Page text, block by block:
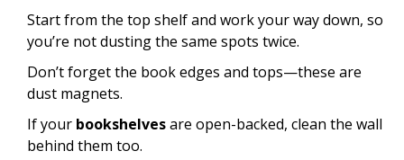
Start from the top shelf and work your way down, so
you’re not dusting the same spots twice.
Don’t forget the book edges and tops—these are
dust magnets.
If your bookshelvesare open-backed, clean the wall
behind them too.